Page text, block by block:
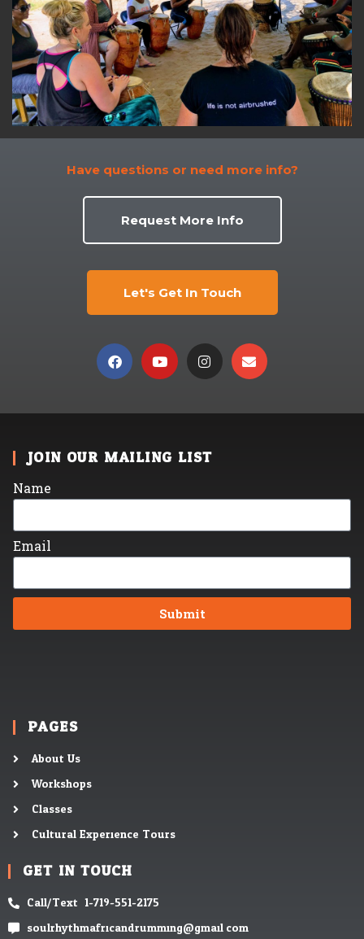
Have questions or need more info?
Request More Info
Let's Get In Touch
JOIN OUR MAILING LIST
Name
Email
Submit
PAGES
About Us
Workshops
Classes
Cultural Experience Tours
GET IN TOUCH
Call/Text: 1-719-551-2175
soulrhythmafricandrumming@gmail.com